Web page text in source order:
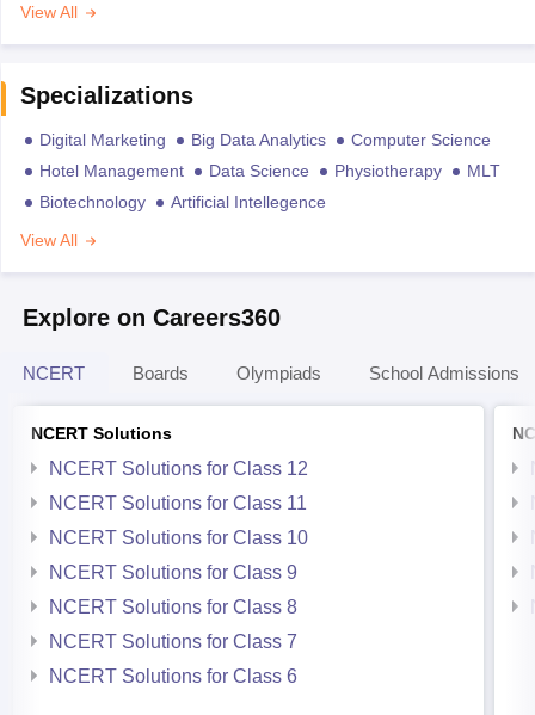
View All
Specializations
Digital Marketing Big Data Analytics
Computer Science
Hotel Management
Data Science Physiotherapy
MLT
Biotechnology
Artificial Intellegence
View All
Explore on Careers360
NCERT Boards Olympiads School Admissions
NCERT Solutions
NCERT Solutions for Class 12
NCERT Solutions for Class 11
NCERT Solutions for Class 10
NCERT Solutions for Class 9
NCERT Solutions for Class 8
NCERT Solutions for Class 7
NCERT Solutions for Class 6